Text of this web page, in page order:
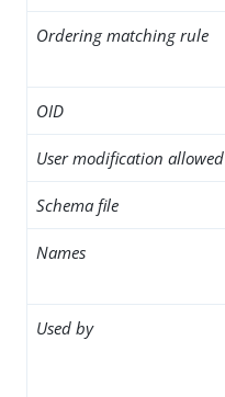
Ordering matching rule
OID
User modification allowed
Schema file
Names
Used by